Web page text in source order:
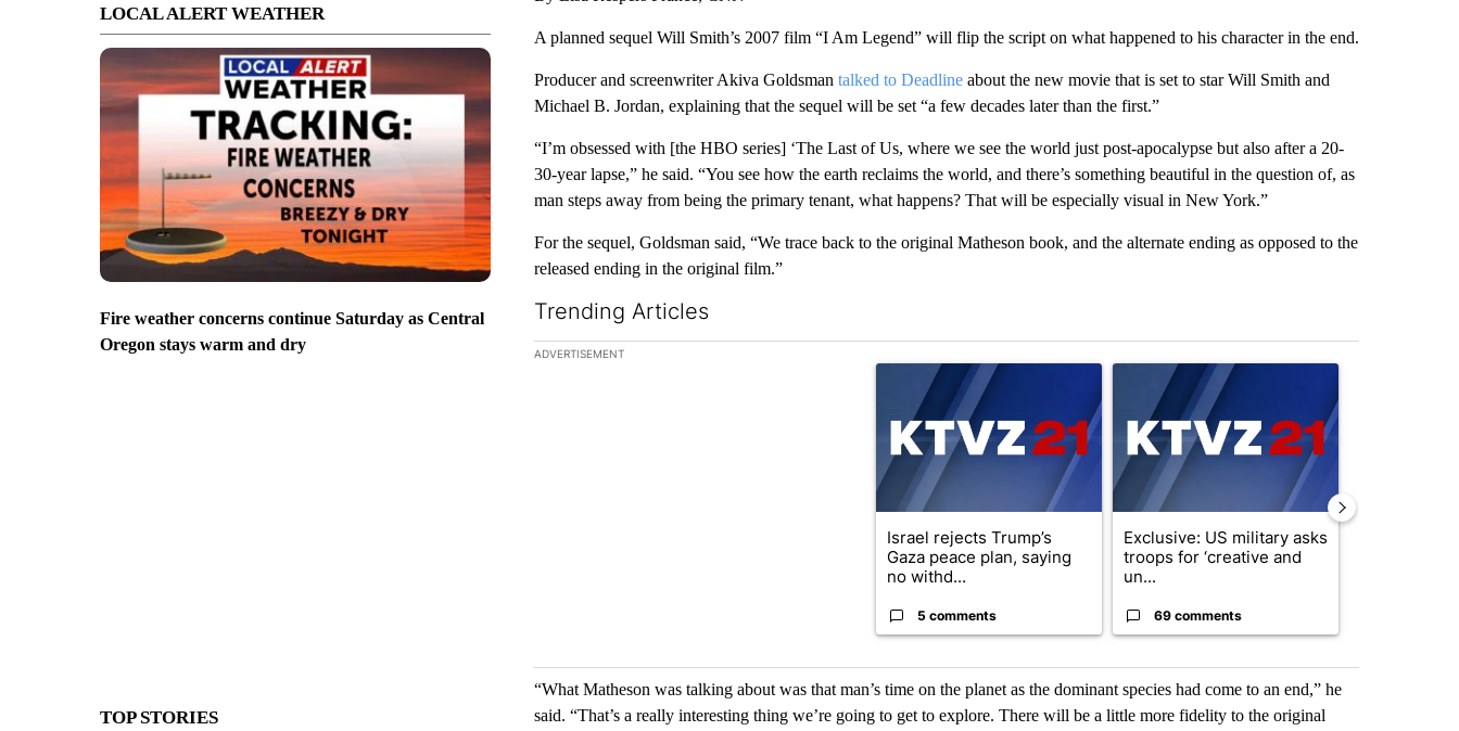
LOCAL ALERT WEATHER
Fire weather concerns continue Saturday as Central
Oregon stays warm and dry
TOP STORIES
A planned sequel Will Smith’s 2007 film “I Am Legend” will flip the script on what happened to his character in the end.
Producer and screenwriter Akiva Goldsman talked to Deadlineabout the new movie that is set to star Will Smith and
Michael B. Jordan, explaining that the sequel will be set “a few decades later than the first.”
“I’m obsessed with [the HBO series] ‘The Last of Us, where we see the world just post-apocalypse but also after a 20-
30-year lapse,” he said. “You see how the earth reclaims the world, and there’s something beautiful in the question of, as
man steps away from being the primary tenant, what happens? That will be especially visual in New York.”
For the sequel, Goldsman said, “We trace back to the original Matheson book, and the alternate ending as opposed to the
released ending in the original film.”
Trending Articles
The following is a list of the most commented articles in the last 7 days.
ADVERTISEMENT
A trending article titled "Israel rejects Trump’s Gaza peace plan, saying no
Israel rejects Trump’s
Gaza peace plan, saying
no withd...
5 comments
A trending article titled "Exclusive: US military
Exclusive: US military asks
troops for ‘creative and
un...
69 comments
“What Matheson was talking about was that man’s time on the planet as the dominant species had come to an end,” he
said. “That’s a really interesting thing we’re going to get to explore. There will be a little more fidelity to the original